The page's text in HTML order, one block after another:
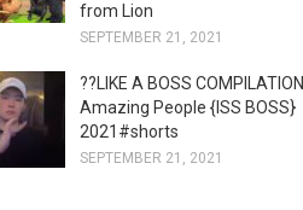
from Lion
SEPTEMBER 21, 2021
??LIKE A BOSS COMPILATION
Amazing People {ISS BOSS}
2021#shorts
SEPTEMBER 21, 2021